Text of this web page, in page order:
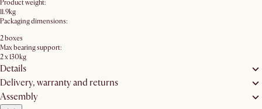
Product weight:
11.9kg
Packaging dimensions:
2 boxes
Max bearing support:
2 x 130kg
Details
Delivery, warranty and returns
Assembly